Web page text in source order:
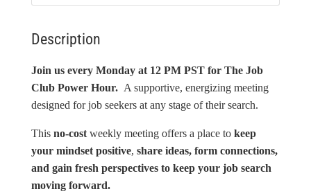
Description
Join us every Monday at 12 PM PST for The Job
Club Power Hour. A supportive, energizing meeting
designed for job seekers at any stage of their search.
Thisno-cost weekly meeting offers a place to keep
your mindset positive, share ideas, form connections,
and gain fresh perspectives to keep your job search
moving forward.